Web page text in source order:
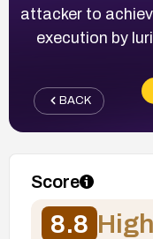
attacker to
execution by
BACK
Score
8.8 High